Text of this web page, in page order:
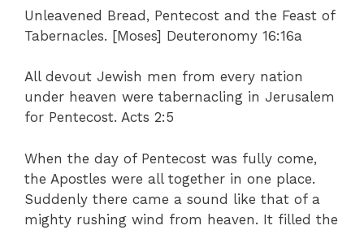
Unleavened Bread, Pentecost and the Feast of
Tabernacles. [Moses] Deuteronomy 16:16a
All devout Jewish men from every nation
under heaven were tabernacling in Jerusalem
for Pentecost. Acts 2:5
When the day of Pentecost was fully come,
the Apostles were all together in one place.
Suddenly there came a sound like that of a
mighty rushing wind from heaven. It filled the